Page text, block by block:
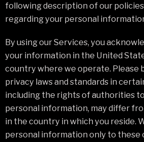
following description of our
regarding your personal
By using our Services, you
your information in the United
country where we operate. Please
privacy laws and standards in
including the rights of authorities
personal information, may differ
in the country in which you reside.
personal information only to these